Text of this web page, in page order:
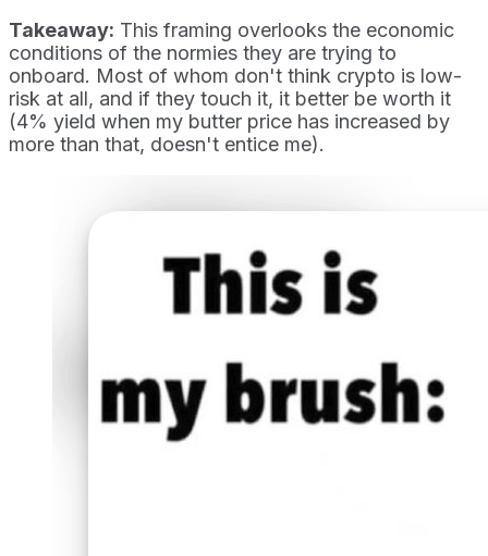
Takeaway: This framing overlooks the economic
conditions of the normies they are trying to
onboard. Most of whom don't think crypto is low-
risk at all, and if they touch it, it better be worth it
(4% yield when my butter price has increased by
more than that, doesn't entice me).